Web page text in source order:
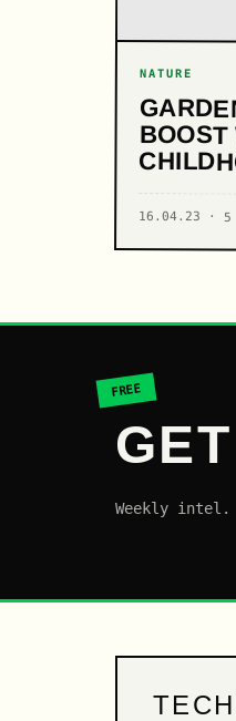
NATURE
16.04.23 · 5
FREE
Weekly intel.